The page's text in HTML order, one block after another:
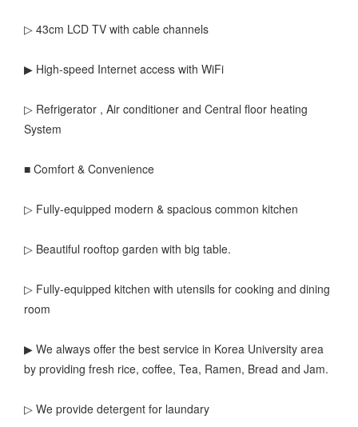
▷ 43cm LCD TV with cable channels
▶ High-speed Internet access with WiFi
▷ Refrigerator , Air conditioner and Central floor heating
System
■ Comfort & Convenience
▷ Fully-equipped modern & spacious common kitchen
▷ Beautiful rooftop garden with big table.
▷ Fully-equipped kitchen with utensils for cooking and dining
room
▶ We always offer the best service in Korea University area
by providing fresh rice, coffee, Tea, Ramen, Bread and Jam.
▷ We provide detergent for laundary